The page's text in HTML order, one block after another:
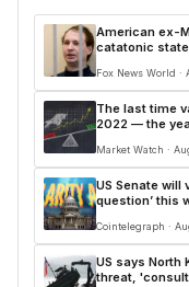
American ex-
catatonic
Fox News World ·
The last time
2022 — the
Market Watch ·
US Senate will
question’ this
Cointelegraph ·
US says North
threat,